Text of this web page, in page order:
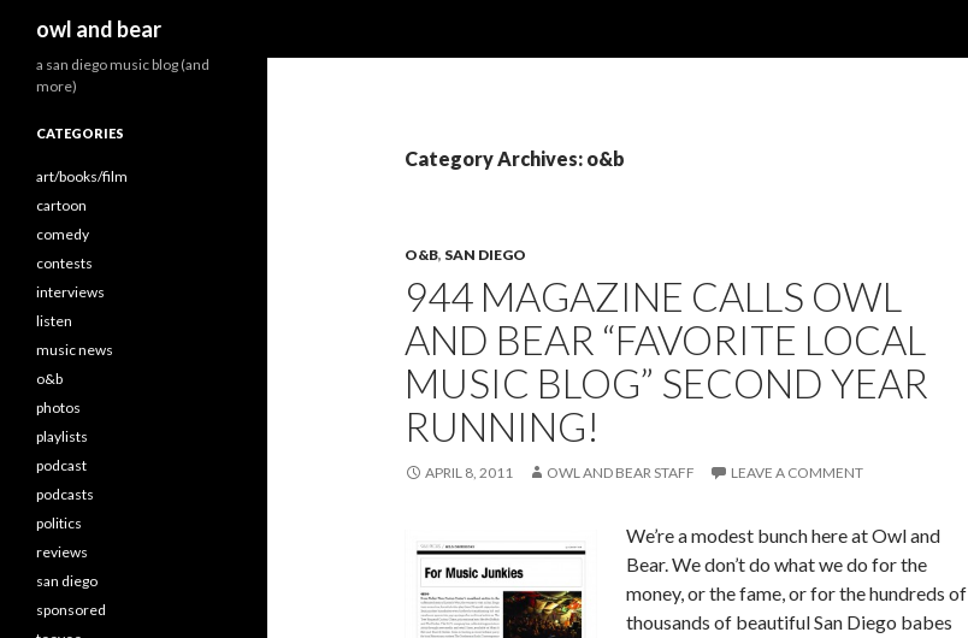
owl and bear
Category Archives: o&b
O&B, SAN DIEGO
944 MAGAZINE CALLS OWL
AND BEAR “FAVORITE LOCAL
MUSIC BLOG” SECOND YEAR
RUNNING!
APRIL 8, 2011 OWL AND BEAR STAFF LEAVE A COMMENT
We’re a modest bunch here at Owl and
Bear. We don’t do what we do for the
money, or the fame, or for the hundreds of
thousands of beautiful San Diego babes
a san diego music blog (and
more)
CATEGORIES
art/books/film
cartoon
comedy
contests
interviews
listen
music news
o&b
photos
playlists
podcast
podcasts
politics
reviews
san diego
sponsored